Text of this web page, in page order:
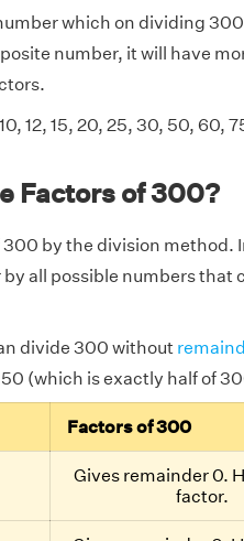
which on dividing
number, it will have
12, 15, 20, 25, 30, 50, 60,
Factors of 300?
by the division method.
all possible numbers that
divide 300 without
(which is exactly half of
Factors of 300
Gives remainder 0.
factor.